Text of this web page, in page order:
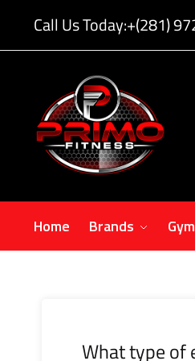
Call Us Today:+(281)
Home Brands
What type of